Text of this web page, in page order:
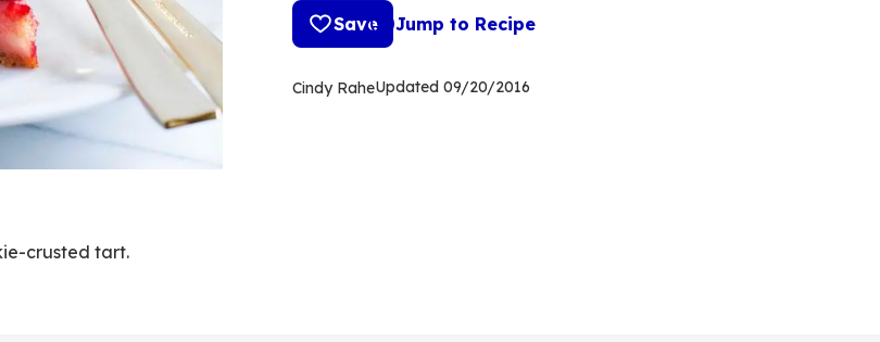
Save Jump to Recipe
Cindy RaheUpdated 09/20/2016
crusted tart.